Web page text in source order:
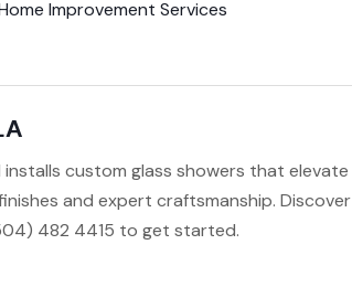
Improvement Services
installs custom glass showers that elevate
and expert craftsmanship. Discover
482 4415 to get started.